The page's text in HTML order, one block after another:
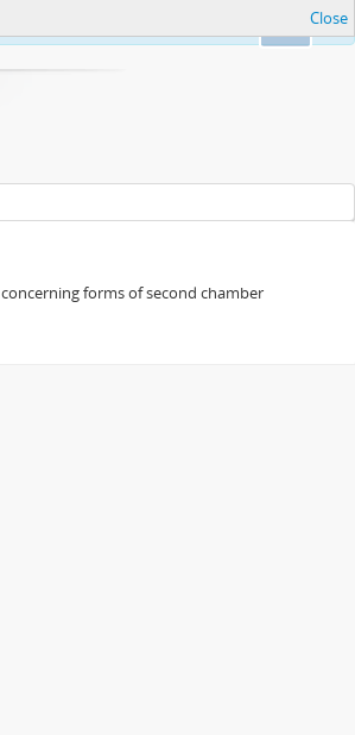
Close
forms of second chamber